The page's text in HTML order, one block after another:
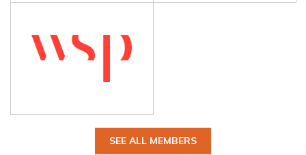
SEE ALL MEMBERS